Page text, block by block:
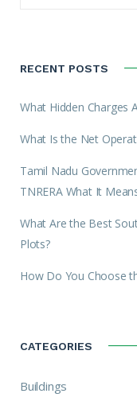
RECENT POSTS
What Hidden Charges
What Is the Net
Tamil Nadu
TNRERA What It
What Are the Best
Plots?
How Do You Choose
CATEGORIES
Buildings